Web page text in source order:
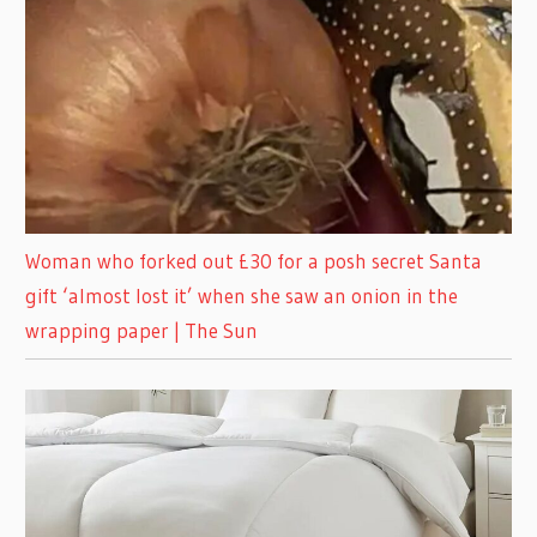
Woman who forked out £30 for a posh secret Santa
gift ‘almost lost it’ when she saw an onion in the
wrapping paper | The Sun